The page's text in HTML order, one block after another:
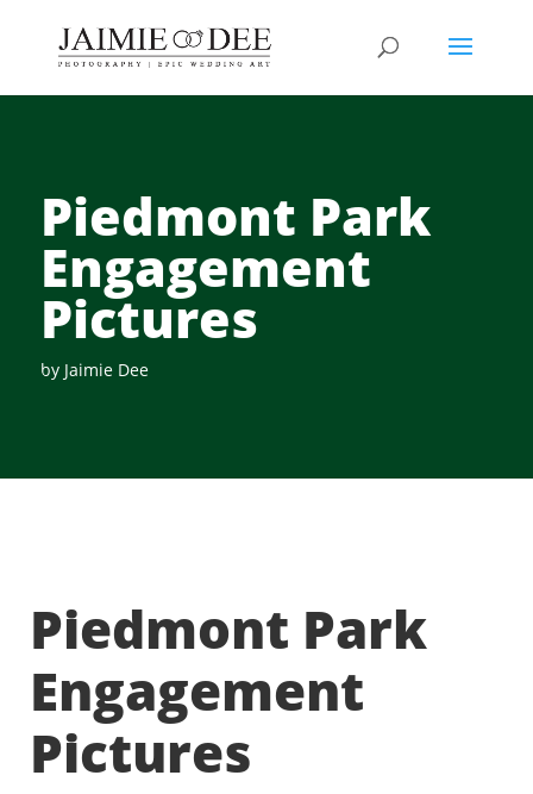
Piedmont Park
Engagement
Pictures
by Jaimie Dee
Piedmont Park
Engagement
Pictures